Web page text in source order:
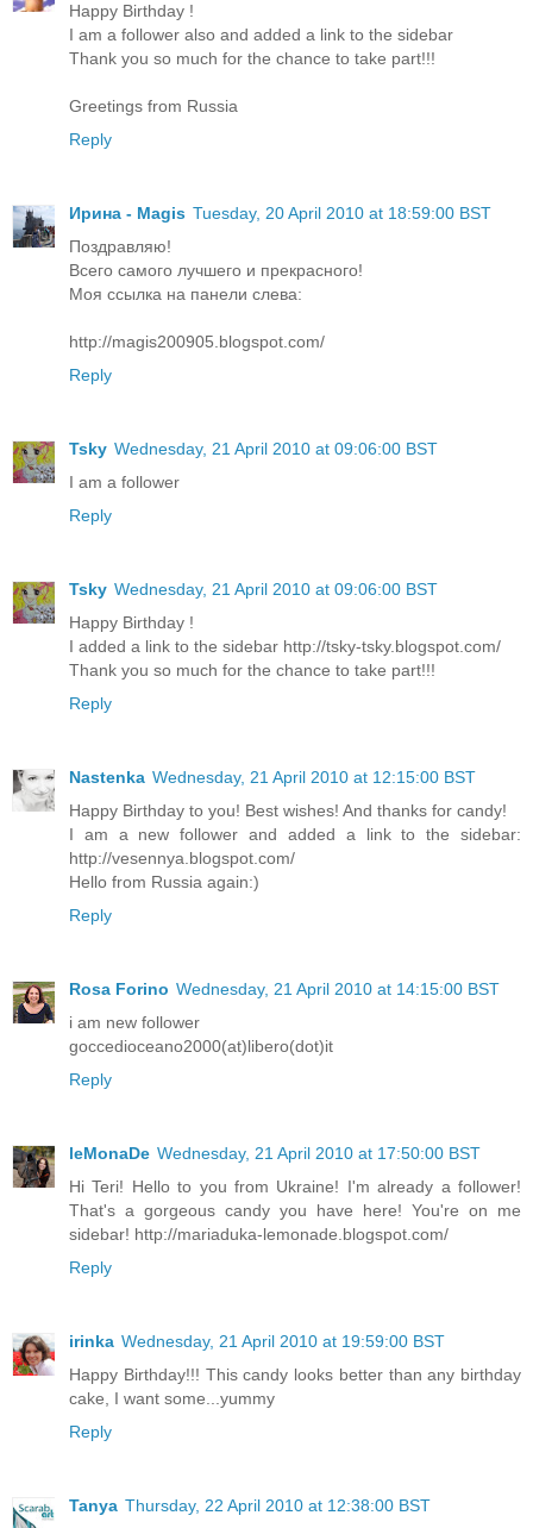
Happy Birthday !
I am a follower also and added a link to the sidebar
Thank you so much for the chance to take part!!!
Greetings from Russia
Reply
Ирина - Magis Tuesday, 20 April 2010 at 18:59:00 BST
Поздравляю!
Всего самого лучшего и прекрасного!
Моя ссылка на панели слева:
http://magis200905.blogspot.com/
Reply
Tsky Wednesday, 21 April 2010 at 09:06:00 BST
I am a follower
Reply
Tsky Wednesday, 21 April 2010 at 09:06:00 BST
Happy Birthday !
I added a link to the sidebar http://tsky-tsky.blogspot.com/
Thank you so much for the chance to take part!!!
Reply
Nastenka Wednesday, 21 April 2010 at 12:15:00 BST
Happy Birthday to you! Best wishes! And thanks for candy!
I am a new follower and added a link to the sidebar:
http://vesennya.blogspot.com/
Hello from Russia again:)
Reply
Rosa Forino Wednesday, 21 April 2010 at 14:15:00 BST
i am new follower
goccedioceano2000(at)libero(dot)it
Reply
leMonaDe Wednesday, 21 April 2010 at 17:50:00 BST
Hi Teri! Hello to you from Ukraine! I'm already a follower!
That's a gorgeous candy you have here! You're on me
sidebar! http://mariaduka-lemonade.blogspot.com/
Reply
irinka Wednesday, 21 April 2010 at 19:59:00 BST
Happy Birthday!!! This candy looks better than any birthday
cake, I want some...yummy
Reply
Tanya Thursday, 22 April 2010 at 12:38:00 BST